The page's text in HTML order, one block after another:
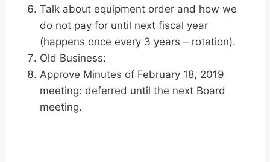
Talk about equipment order and how we
do not pay for until next fiscal year
(happens once every 3 years – rotation).
Old Business:
Approve Minutes of February 18, 2019
meeting: deferred until the next Board
meeting.